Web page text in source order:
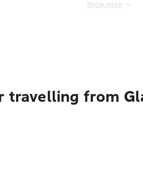
Show more
travelling from